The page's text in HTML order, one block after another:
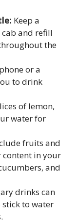
Keep a
and refill
the
or a
to drink
of lemon,
water for
fruits and
content in your
and
drinks can
to water